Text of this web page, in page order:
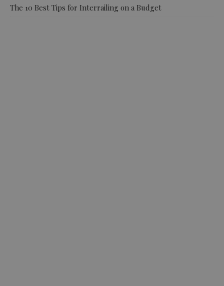
The 10 Best Tips for Interrailing on a Budget